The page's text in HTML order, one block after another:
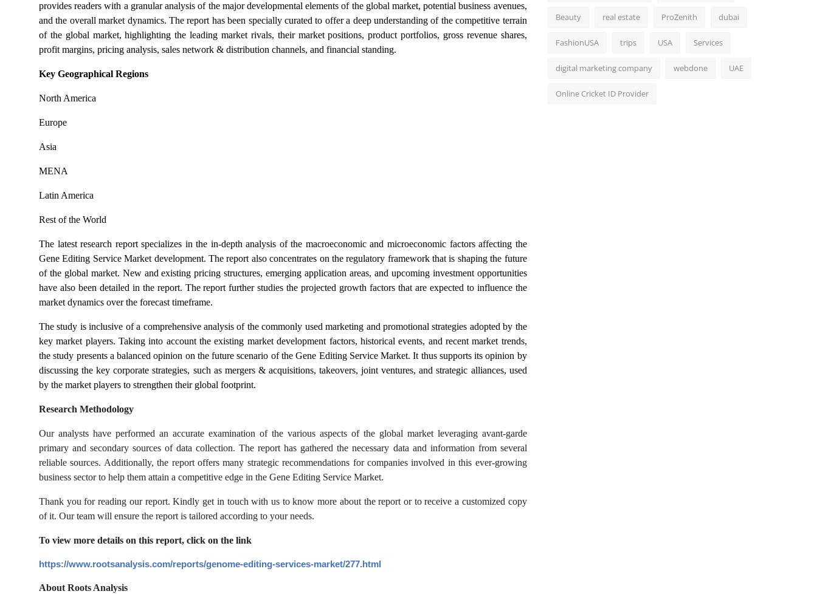
provides readers with a granular analysis of the major developmental elements of the global market, potential business avenues,
and the overall market dynamics. Thereport has been specially curated to offer a deep understanding of the competitive terrain
of the global market, highlighting the leading market rivals, their market positions, product portfolios, gross revenue shares,
profit margins, pricing analysis, sales network & distribution channels, and financial standing.
Key Geographical Regions
North America
Europe
Asia
MENA
Latin America
Rest of the World
The latest research report specializes in the in-depth analysis of the macroeconomic and microeconomic factors affecting the
Gene Editing Service Market development. The report also concentrates on the regulatory framework that is shaping the future
of the global market. New and existing pricing structures, emerging application areas, and upcoming investment opportunities
have also been detailed in the report. The report further studies the projected growth factors that are expected to influence the
market dynamics over the forecast timeframe.
The study is inclusive of a comprehensive analysis of the commonly used marketing and promotional strategies adopted by the
key market players. Taking into account the existing market development factors, historical events, and recent market trends,
the study presents a balanced opinion on the future scenario of the Gene Editing Service Market. It thus supports its opinion by
discussing the key corporate strategies, such as mergers & acquisitions, takeovers, joint ventures, and strategic alliances, used
by the market players to strengthen their global footprint.
Research Methodology
Our analysts have performed an accurate examination of the various aspects of the global market leveraging avant-garde
primary and secondary sources of data collection. The report has gathered the necessary data and information from several
reliable sources. Additionally, the report offers many strategic recommendations for companies involved in this ever-growing
business sector to help them attain a competitive edge in the Gene Editing Service Market.
Thank you for reading our report. Kindly get in touch with us to know more about the report or to receive a customized copy
of it. Our team will ensure the report is tailored according to your needs.
To view more details on this report, click on the link
https://www.rootsanalysis.com/reports/genome-editing-services-market/277.html
About Roots Analysis
Beauty real estate ProZenith dubai
FashionUSA trips USA Services
digital marketing company webdone UAE
Online Cricket ID Provider